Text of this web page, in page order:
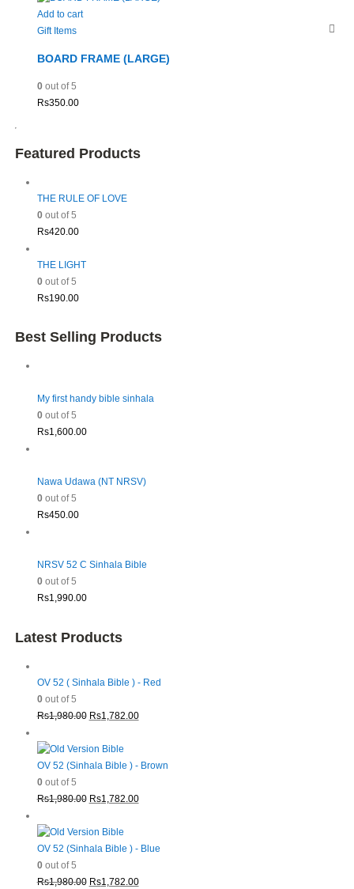
Add to cart
Gift Items
BOARD FRAME (LARGE)
0out of 5
Rs350.00
Featured Products
THE RULE OF LOVE
0out of 5
Rs420.00
THE LIGHT
0out of 5
Rs190.00
Best Selling Products
My first handy bible sinhala
0out of 5
Rs1,600.00
Nawa Udawa (NT NRSV)
0out of 5
Rs450.00
NRSV 52 C Sinhala Bible
0out of 5
Rs1,990.00
Latest Products
OV 52 ( Sinhala Bible ) - Red
0out of 5
Rs1,980.00 Original
was:
Rs1,980.00.
Rs1,782.00Current
Rs1,782.00.
OV 52 (Sinhala Bible ) - Brown
0out of 5
Rs1,980.00 Original
was:
Rs1,980.00.
Rs1,782.00Current
Rs1,782.00.
OV 52 (Sinhala Bible ) - Blue
0out of 5
Rs1,980.00 Original
Rs1,782.00Current